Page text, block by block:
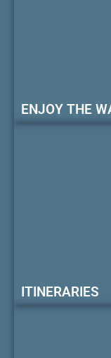
ENJOY THE
ITINERARIES